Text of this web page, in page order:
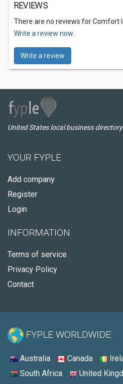
REVIEWS
There are no reviews for Comfort
Write a review now.
Write a review
United States local business directory
YOUR FYPLE
Add company
Register
Login
INFORMATION
Terms of service
Privacy Policy
Contact
FYPLE WORLDWIDE:
Australia Canada
South Africa
United